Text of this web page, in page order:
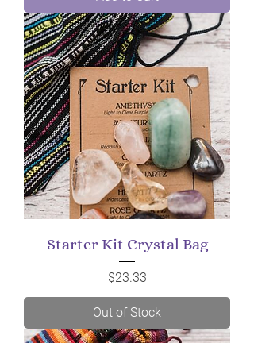
Starter Kit Crystal Bag
Price
$23.33
Out of Stock